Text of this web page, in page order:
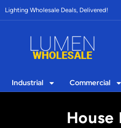
Lighting Wholesale Deals, Delivered!
Industrial Commercial
House